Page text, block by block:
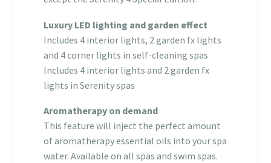
Luxury LED lighting and garden effect
Includes 4 interior lights, 2 garden fx lights
and 4 corner lights in self-cleaning spas
Includes 4 interior lights and 2 garden fx
lights in Serenity spas
Aromatherapy on demand
This feature will inject the perfect amount
of aromatherapy essential oils into your spa
water. Available on all spas and swim spas.